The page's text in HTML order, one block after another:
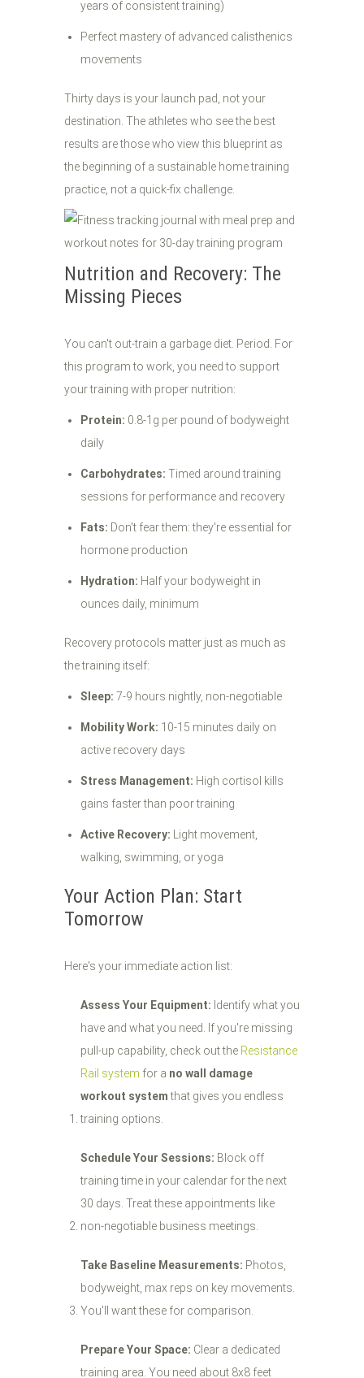
years of consistent training)
Perfect mastery of advanced calisthenics
movements
Thirty days is your launch pad, not your
destination. The athletes who see the best
results are those who view this blueprint as
the beginning of a sustainable home training
practice, not a quick-fix challenge.
Nutrition and Recovery: The
Missing Pieces
You can't out-train a garbage diet. Period. For
this program to work, you need to support
your training with proper nutrition:
Protein: 0.8-1g per pound of bodyweight
daily
Carbohydrates: Timed around training
sessions for performance and recovery
Fats: Don't fear them: they're essential for
hormone production
Hydration: Half your bodyweight in
ounces daily, minimum
Recovery protocols matter just as much as
the training itself:
Sleep: 7-9 hours nightly, non-negotiable
Mobility Work: 10-15 minutes daily on
active recovery days
Stress Management: High cortisol kills
gains faster than poor training
Active Recovery: Light movement,
walking, swimming, or yoga
Your Action Plan: Start
Tomorrow
Here's your immediate action list:
Assess Your Equipment: Identify what you
have and what you need. If you're missing
pull-up capability, check out the Resistance
Rail system for a no wall damage
workout systemthat gives you endless
training options.
Schedule Your Sessions: Block off
training time in your calendar for the next
30 days. Treat these appointments like
non-negotiable business meetings.
Take Baseline Measurements: Photos,
bodyweight, max reps on key movements.
You'll want these for comparison.
Prepare Your Space: Clear a dedicated
training area. You need about 8x8 feet